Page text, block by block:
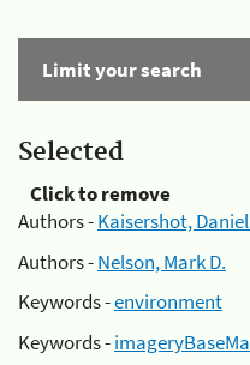
Limit your search
Selected
Click to remove
Authors -Kaisershot,
Authors -Nelson, Mark D.
Keywords -environment
Keywords -